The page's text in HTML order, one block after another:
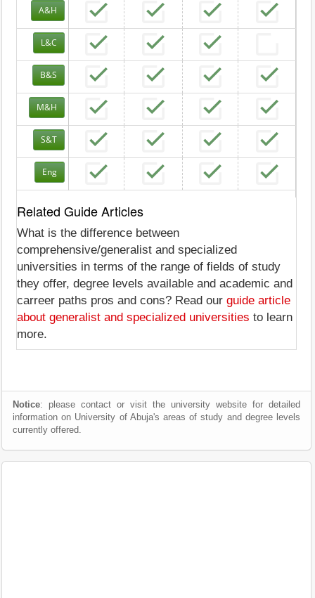
A&H
L&C
B&S
M&H
S&T
Eng
Related Guide Articles
What is the difference between
comprehensive/generalist and specialized
universities in terms of the range of fields of study
they offer, degree levels available and academic and
carreer paths pros and cons? Read our guide article
about generalist and specialized universities to learn
more.
Notice: please contact or visit the university website for detailed
information on University of Abuja's areas of study and degree levels
currently offered.